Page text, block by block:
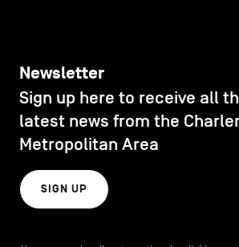
Newsletter
Sign up here to receive all
latest news from the
Metropolitan Area
SIGN UP